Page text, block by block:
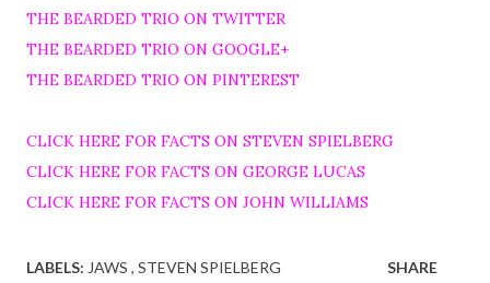
THE BEARDED TRIO ON TWITTER
THE BEARDED TRIO ON GOOGLE+
THE BEARDED TRIO ON PINTEREST
CLICK HERE FOR FACTS ON STEVEN SPIELBERG
CLICK HERE FOR FACTS ON GEORGE LUCAS
CLICK HERE FOR FACTS ON JOHN WILLIAMS
LABELS: JAWS STEVEN SPIELBERG SHARE